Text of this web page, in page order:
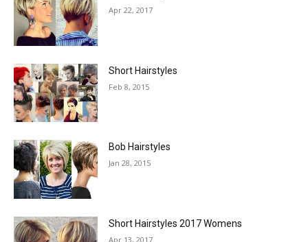
Apr 22, 2017
Short Hairstyles
Feb 8, 2015
Bob Hairstyles
Jan 28, 2015
Short Hairstyles 2017 Womens
Apr 13, 2017